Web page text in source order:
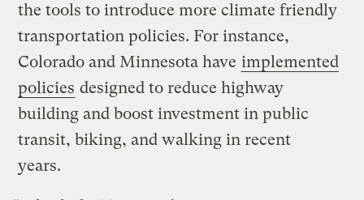
the tools to introduce more climate friendly
transportation policies. For instance,
Colorado and Minnesota have implemented
policies designed to reduce highway
building and boost investment in public
transit, biking, and walking in recent
years.